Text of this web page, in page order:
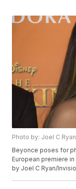
Photo by: Joel C
Beyonce poses for
European premiere in
by Joel C Ryan/